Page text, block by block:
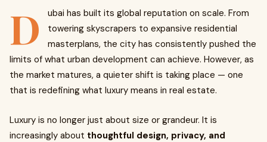
D
ubai has built its global reputation on scale. From
towering skyscrapers to expansive residential
masterplans, the city has consistently pushed the
limits of what urban development can achieve. However, as
the market matures, a quieter shift is taking place — one
that is redefining what luxury means in real estate.
Luxury is no longer just about size or grandeur. It is
increasingly about thoughtful design, privacy, and